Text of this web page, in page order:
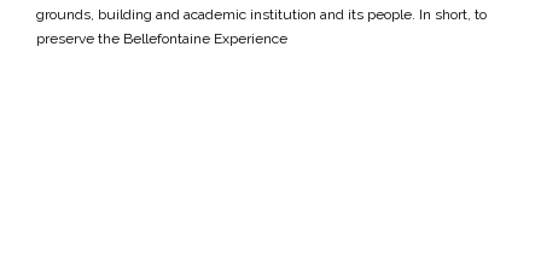
grounds, building and academic institution and its people. In short, to
preserve the Bellefontaine Experience